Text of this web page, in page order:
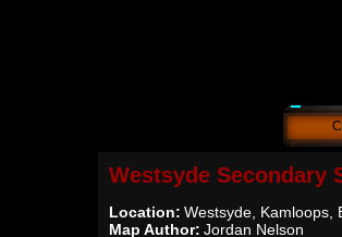
Westsyde Secondary
Location: Westsyde, Kamloops,
Map Author: Jordan Nelson